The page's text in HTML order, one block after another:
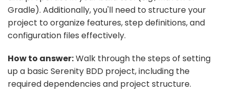
Gradle). Additionally, you'll need to structure your
project to organize features, step definitions, and
configuration files effectively.
How to answer:Walk through the steps of setting
up a basic Serenity BDD project, including the
required dependencies and project structure.